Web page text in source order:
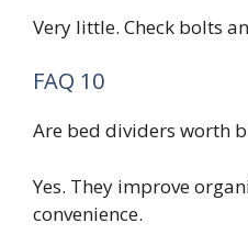
Very little. Check bolts
FAQ 10
Are bed dividers worth
Yes. They improve
convenience.